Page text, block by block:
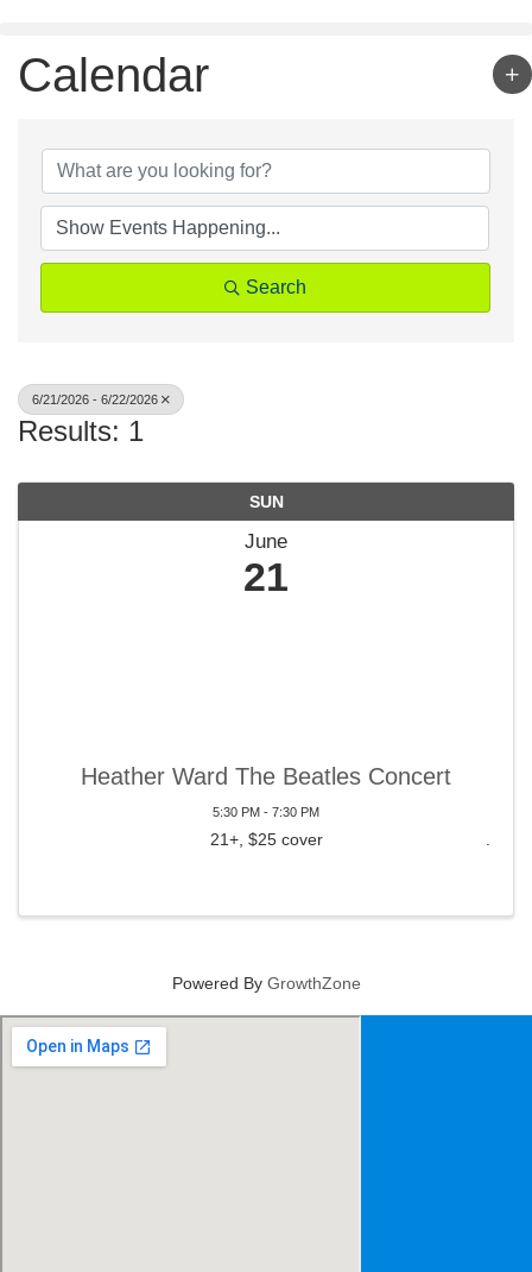
content
Calendar
Search
6/21/2026 - 6/22/2026
Results: 1
SUN
June
21
Heather Ward The Beatles Concert
5:30 PM - 7:30 PM
21+, $25 cover
Powered By GrowthZone